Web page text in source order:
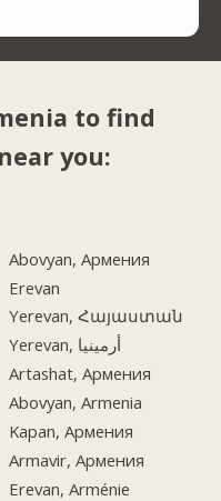
to find
you:
Abovyan, Армения
Erevan
Yerevan, Հայաստան
Yerevan, أرمينيا
Artashat, Армения
Abovyan, Armenia
Kapan, Армения
Armavir, Армения
Erevan, Arménie